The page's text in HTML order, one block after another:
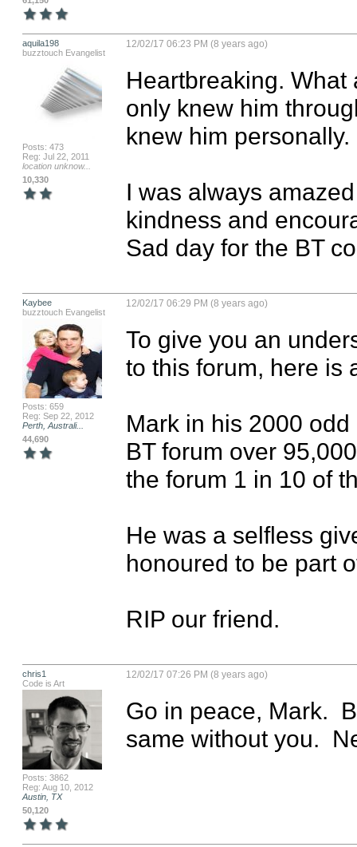
aquila198
buzztouch Evangelist
Posts: 473
Reg: Jul 22, 2011
location unknow...
10,330
12/02/17 06:23 PM (8 years ago)
Heartbreaking.
only knew him
knew him personally.
I was always
kindness and
Sad day for the BT
Kaybee
buzztouch Evangelist
Posts: 659
Reg: Sep 22, 2012
Perth, Australi...
44,690
12/02/17 06:29 PM (8 years ago)
To give you an
to this forum, here is
Mark in his 2000
BT forum over
the forum 1 in 10 of
He was a selfless
honoured to be part
RIP our friend.
chris1
Code is Art
Posts: 3862
Reg: Aug 10, 2012
Austin, TX
50,120
12/02/17 07:26 PM (8 years ago)
Go in peace, Mark.
same without you.